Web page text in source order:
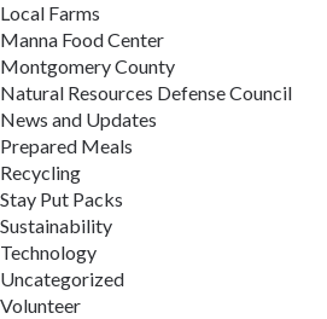
Local Farms
Manna Food Center
Montgomery County
Natural Resources Defense Council
News and Updates
Prepared Meals
Recycling
Stay Put Packs
Sustainability
Technology
Uncategorized
Volunteer